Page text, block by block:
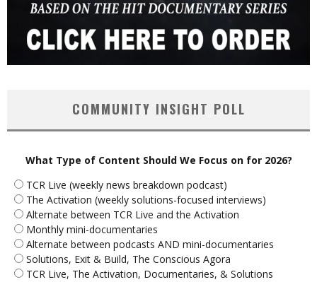
COMMUNITY INSIGHT POLL
What Type of Content Should We Focus on for 2026?
TCR Live (weekly news breakdown podcast)
The Activation (weekly solutions-focused interviews)
Alternate between TCR Live and the Activation
Monthly mini-documentaries
Alternate between podcasts AND mini-documentaries
Solutions, Exit & Build, The Conscious Agora
TCR Live, The Activation, Documentaries, & Solutions